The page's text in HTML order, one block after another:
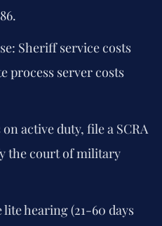
Sheriff service costs
process server costs
active duty, file a SCRA
the court of military
hearing (21-60 days